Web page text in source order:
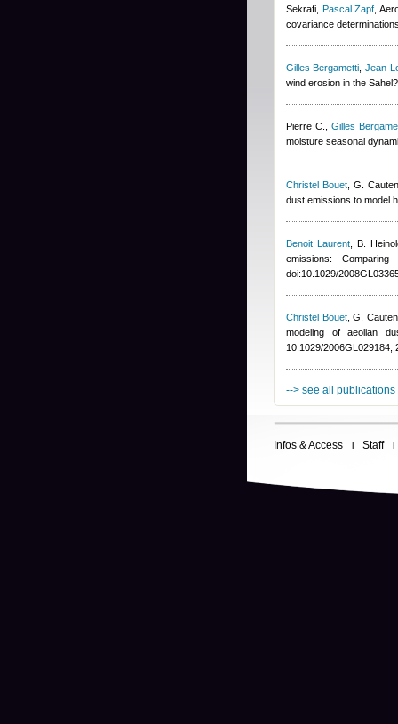
Sekrafi Pascal Zapf ,
covariance
Gilles Bergametti Jean-
wind erosion in the
Pierre C. ,Gilles
moisture seasonal
Christel Bouet ,G.
dust emissions to model
Benoit Laurent, B.
emissions:
doi:10.1029/
Christel Bouet,G.
modeling of aeolian
10.1029/2006GL029184,
--> see all publications
Infos & Access Staff